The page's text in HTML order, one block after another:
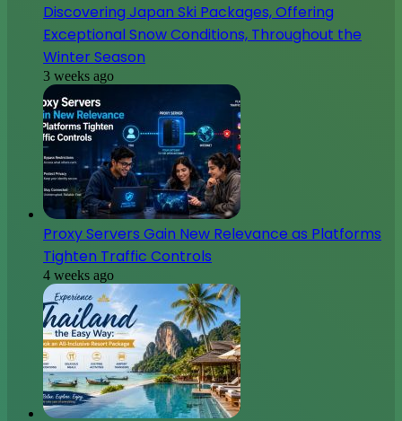
Discovering Japan Ski Packages, Offering
Exceptional Snow Conditions, Throughout the
Winter Season
3 weeks ago
Proxy Servers Gain New Relevance as Platforms
Tighten Traffic Controls
4 weeks ago